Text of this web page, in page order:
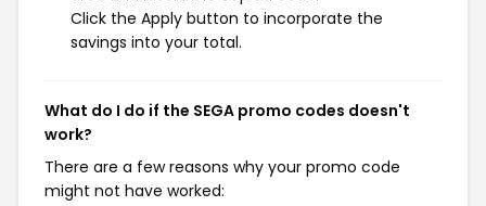
Click the Apply button to incorporate the
savings into your total.
What do I do if the SEGA promo codes doesn't
work?
There are a few reasons why your promo code
might not have worked: